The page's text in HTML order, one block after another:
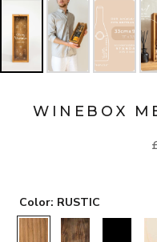
WINEBOX
Color: RUSTIC
RUSTIC
WALNUT